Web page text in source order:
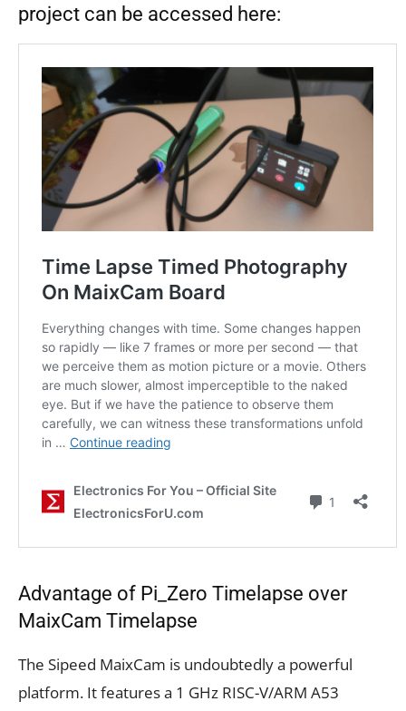
project can be accessed here:
Advantage of Pi_Zero Timelapse over
MaixCam Timelapse
The Sipeed MaixCam is undoubtedly a powerful
platform. It features a 1 GHz RISC-V/ARM A53